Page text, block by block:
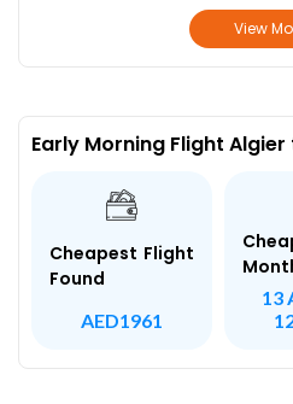
View
Early Morning Flight
Cheapest Flight
Found
AED1961
13